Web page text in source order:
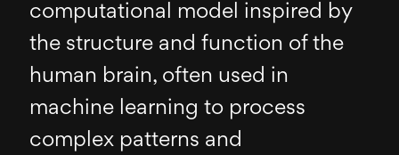
computational model inspired by
the structure and function of the
human brain, often used in
machine learning to process
complex patterns and